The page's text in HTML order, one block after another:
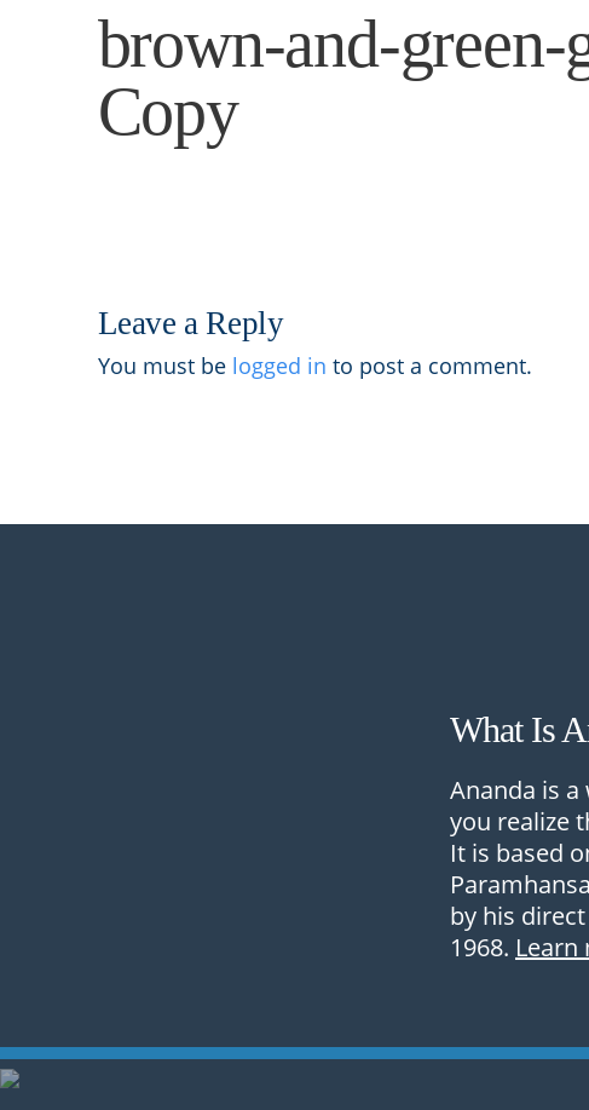
brown-and-
Copy
Leave a Reply
You must be logged in to post a comment.
What Is
Ananda is
you realize
It is based
by his
1968.